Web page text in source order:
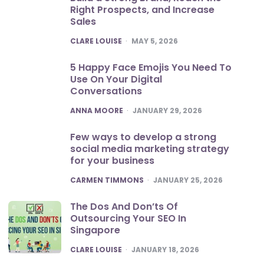
Right Prospects, and Increase
Sales
POSTED
CLARE LOUISE MAY 5, 2026
5 Happy Face Emojis You Need To
Use On Your Digital
Conversations
POSTED
ANNA MOORE JANUARY 29, 2026
Few ways to develop a strong
social media marketing strategy
for your business
POSTED
CARMEN TIMMONS JANUARY 25, 2026
The Dos And Don’ts Of
Outsourcing Your SEO In
Singapore
POSTED
CLARE LOUISE JANUARY 18, 2026